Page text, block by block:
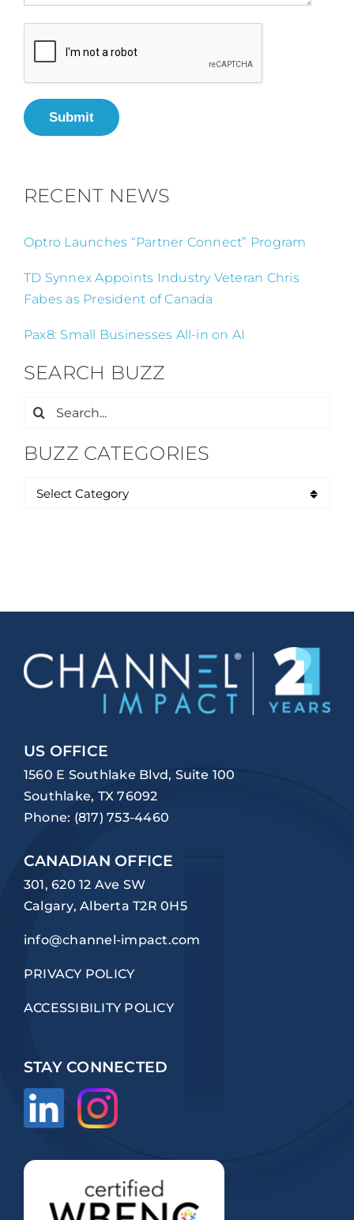
Submit
RECENT NEWS
Optro Launches “Partner Connect” Program
TD Synnex Appoints Industry Veteran Chris
Fabes as President of Canada
Pax8: Small Businesses All-in on AI
SEARCH BUZZ
Search
BUZZ CATEGORIES
US OFFICE
1560 E Southlake Blvd, Suite 100
Southlake, TX 76092
Phone: (817) 753-4460
CANADIAN OFFICE
301, 620 12 Ave SW
Calgary, Alberta T2R 0H5
info@channel-impact.com
PRIVACY POLICY
ACCESSIBILITY POLICY
STAY CONNECTED